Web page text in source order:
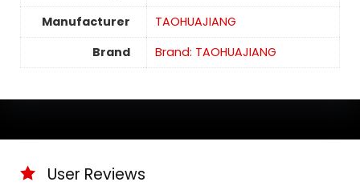
Manufacturer
TAOHUAJIANG
Brand
Brand: TAOHUAJIANG
User Reviews